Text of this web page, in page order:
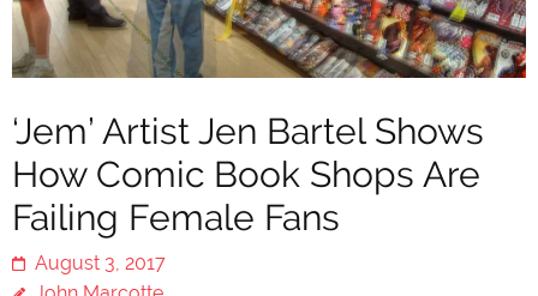
‘Jem’ Artist Jen Bartel Shows
How Comic Book Shops Are
Failing Female Fans
August 3, 2017